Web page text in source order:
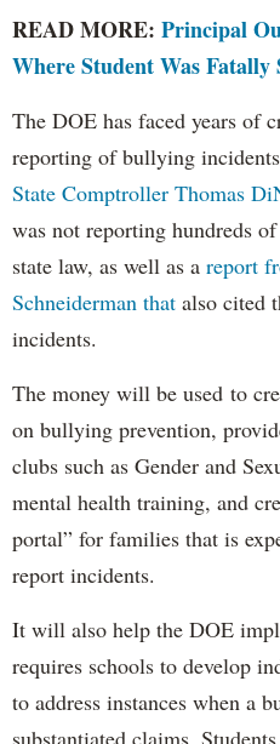
READ MORE: Principal
Where Student Was Fatally
The DOE has faced years of
reporting of bullying
State Comptroller Thomas
was not reporting hundreds
state law, as well as a report
Schneiderman that also cited
incidents.
The money will be used to
on bullying prevention,
clubs such as Gender and
mental health training, and
portal” for families that is
report incidents.
It will also help the DOE
requires schools to develop
to address instances when a
substantiated claims.